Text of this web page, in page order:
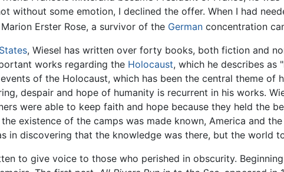
without some emotion, I declined the offer. When I had
Erster Rose, a survivor of the German concentration
, Wiesel has written over forty books, both fiction and
works regarding the Holocaust, which he describes as
of the Holocaust, which has been the central theme
despair and hope of humanity is recurrent in his works.
were able to keep faith and hope because they held the
existence of the camps was made known, America and
in discovering that the knowledge was there, but the world
to give voice to those who perished in obscurity.